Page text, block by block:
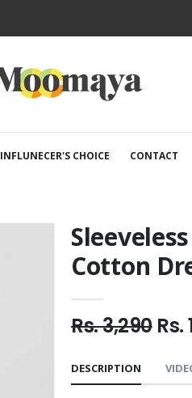
INFLUNECER'S CHOICE CONTACT
Cotton
Rs. 3,290 Rs.
DESCRIPTION